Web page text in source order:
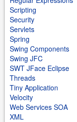
Scripting
Security
Servlets
Spring
Swing Components
Swing JFC
SWT JFace Eclipse
Threads
Tiny Application
Velocity
Web Services SOA
XML